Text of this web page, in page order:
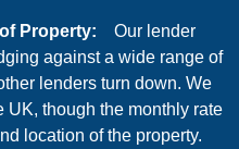
Property: Our lender
against a wide range of
lenders turn down. We
UK, though the monthly rate
location of the property.